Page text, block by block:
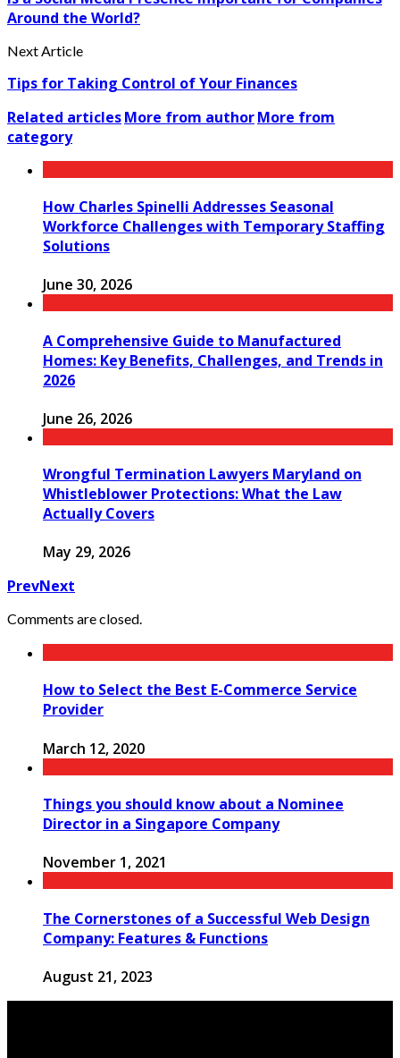
Around the World?
Next Article
Tips for Taking Control of Your Finances
Related articlesMore from authorMore from
category
How Charles Spinelli Addresses Seasonal
Workforce Challenges with Temporary Staffing
Solutions
June 30, 2026
A Comprehensive Guide to Manufactured
Homes: Key Benefits, Challenges, and Trends in
2026
June 26, 2026
Wrongful Termination Lawyers Maryland on
Whistleblower Protections: What the Law
Actually Covers
May 29, 2026
PrevNext
Comments are closed.
How to Select the Best E-Commerce Service
Provider
March 12, 2020
Things you should know about a Nominee
Director in a Singapore Company
November 1, 2021
The Cornerstones of a Successful Web Design
Company: Features & Functions
August 21, 2023